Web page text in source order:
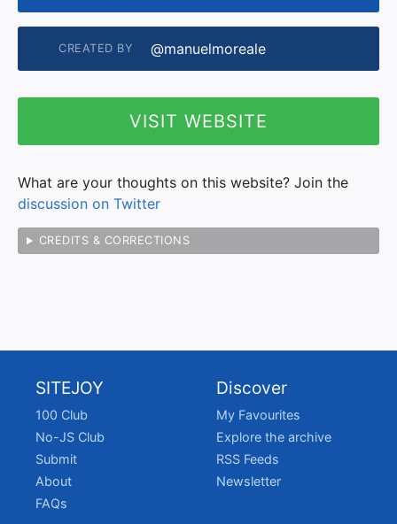
CREATED BY @manuelmoreale
VISIT WEBSITE
What are your thoughts on this website? Join the
discussion on Twitter
CREDITS & CORRECTIONS
SITEJOY
100 Club
No-JS Club
Submit
About
FAQs
Discover
My Favourites
Explore the archive
RSS Feeds
Newsletter